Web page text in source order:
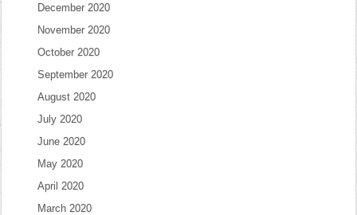
December 2020
November 2020
October 2020
September 2020
August 2020
July 2020
June 2020
May 2020
April 2020
March 2020